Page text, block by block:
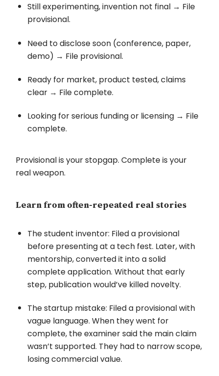
Still experimenting, invention not final → File
provisional.
Need to disclose soon (conference, paper,
demo) → File provisional.
Ready for market, product tested, claims
clear → File complete.
Looking for serious funding or licensing → File
complete.
Provisional is your stopgap. Complete is your
real weapon.
Learn from often-repeated real stories
The student inventor: Filed a provisional
before presenting at a tech fest. Later, with
mentorship, converted it into a solid
complete application. Without that early
step, publication would’ve killed novelty.
The startup mistake: Filed a provisional with
vague language. When they went for
complete, the examiner said the main claim
wasn’t supported. They had to narrow scope,
losing commercial value.